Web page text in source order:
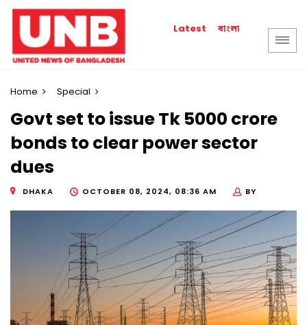
Latest বাংলা
Home Special
Govt set to issue Tk 5000 crore
bonds to clear power sector
dues
DHAKA OCTOBER 08, 2024, 08:36 AM BY